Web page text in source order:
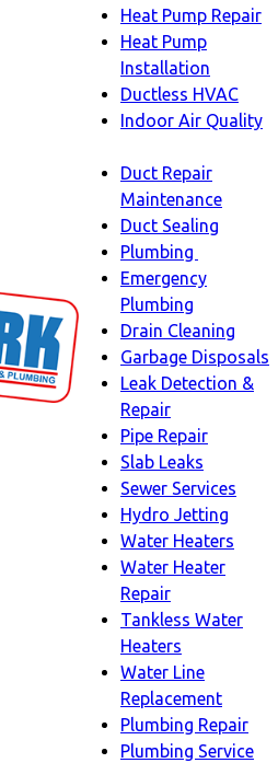
Heat Pump Repair
Heat Pump
Installation
Ductless HVAC
Indoor Air Quality
Indoor
Air
Quality
sub-
navigation
Duct Repair
Maintenance
Duct Sealing
Plumbing
Plumbing
Emergency
Plumbing
Drain Cleaning
Garbage Disposals
Leak Detection &
Repair
Pipe Repair
Slab Leaks
Sewer Services
Hydro Jetting
Water Heaters
Water Heater
Repair
Tankless Water
Heaters
Water Line
Replacement
Plumbing Repair
Plumbing Service